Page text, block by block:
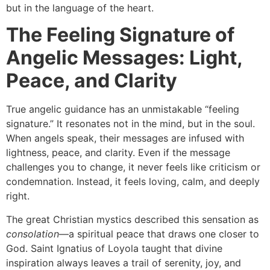
but in the language of the heart.
The Feeling Signature of
Angelic Messages: Light,
Peace, and Clarity
True angelic guidance has an unmistakable “feeling
signature.” It resonates not in the mind, but in the soul.
When angels speak, their messages are infused with
lightness, peace, and clarity. Even if the message
challenges you to change, it never feels like criticism or
condemnation. Instead, it feels loving, calm, and deeply
right.
The great Christian mystics described this sensation as
consolation—a spiritual peace that draws one closer to
God. Saint Ignatius of Loyola taught that divine
inspiration always leaves a trail of serenity, joy, and